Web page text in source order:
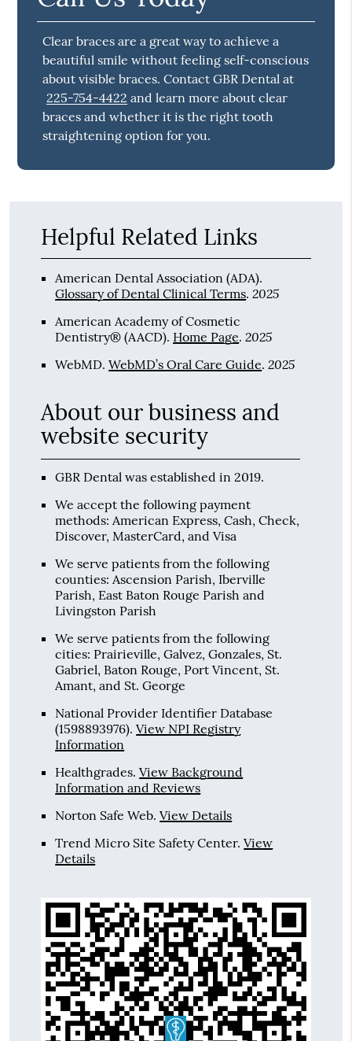
Clear braces are a great way to achieve a
beautiful smile without feeling self-conscious
about visible braces. Contact GBR Dental at
225-754-4422 and learn more about clear
braces and whether it is the right tooth
straightening option for you.
Helpful Related Links
American Dental Association (ADA).
Glossary of Dental Clinical Terms.2025
American Academy of Cosmetic
Dentistry® (AACD). Home Page.2025
WebMD.WebMD’s Oral Care Guide.2025
About our business and
website security
GBR Dental was established in 2019.
We accept the following payment
methods: American Express, Cash, Check,
Discover, MasterCard, and Visa
We serve patients from the following
counties: Ascension Parish, Iberville
Parish, East Baton Rouge Parish and
Livingston Parish
We serve patients from the following
cities: Prairieville, Galvez, Gonzales, St.
Gabriel, Baton Rouge, Port Vincent, St.
Amant, and St. George
National Provider Identifier Database
(1598893976).View NPI Registry
Information
Healthgrades.View Background
Information and Reviews
Norton Safe Web.View Details
Trend Micro Site Safety Center.View
Details